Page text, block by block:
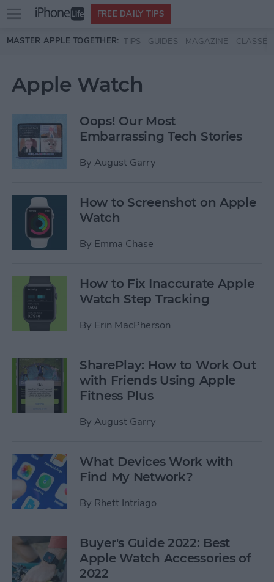
Skip to main content
Open
menu
FREE DAILY TIPS
MASTER APPLE TOGETHER: TIPS GUIDES MAGAZINE CLASSES
Apple Watch
Oops! Our Most
Embarrassing Tech Stories
By August Garry
How to Screenshot on Apple
Watch
By Emma Chase
How to Fix Inaccurate Apple
Watch Step Tracking
By Erin MacPherson
SharePlay: How to Work Out
with Friends Using Apple
Fitness Plus
By August Garry
What Devices Work with
Find My Network?
By Rhett Intriago
Buyer's Guide 2022: Best
Apple Watch Accessories of
2022